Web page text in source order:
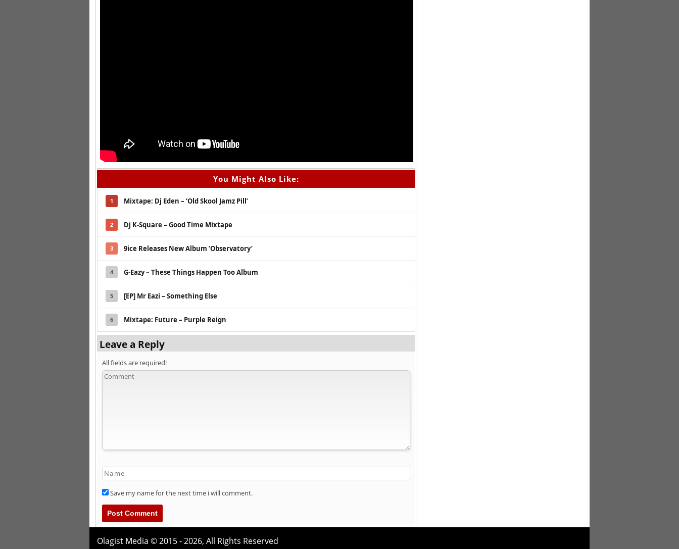
You Might Also Like:
1 Mixtape: Dj Eden – ‘Old Skool Jamz Pill’
2 Dj K-Square – Good Time Mixtape
3 9ice Releases New Album ‘Observatory’
4 G-Eazy – These Things Happen Too Album
5 [EP] Mr Eazi – Something Else
6 Mixtape: Future – Purple Reign
Leave a Reply
All fields are required!
Save my name for the next time i will comment.
Olagist Media © 2015 - 2026, All Rights Reserved